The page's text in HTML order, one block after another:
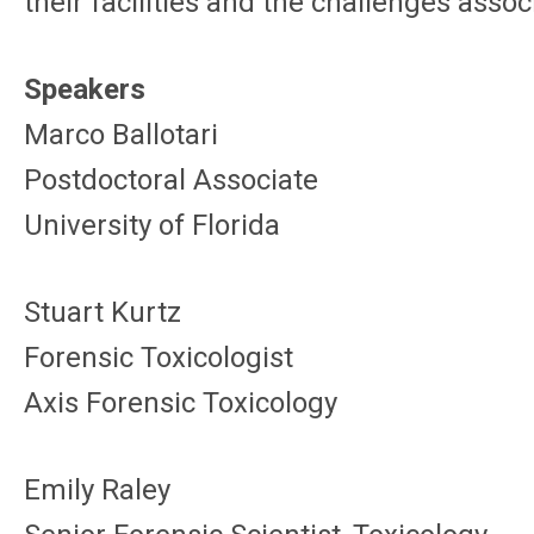
Speakers
Marco Ballotari
Postdoctoral Associate
University of Florida
Stuart Kurtz
Forensic Toxicologist
Axis Forensic Toxicology
Emily Raley